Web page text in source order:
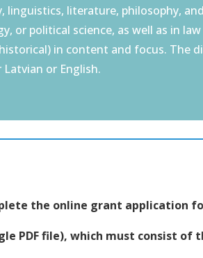
literature, philosophy,
or political science, as well as in
in content and focus. The
Latvian or English.
the online grant application
PDF file), which must consist of